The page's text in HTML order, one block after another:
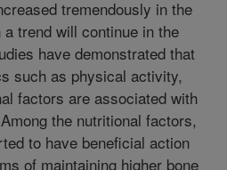
tremendously in the
trend will continue in the
have demonstrated that
such as physical activity,
factors are associated with
the nutritional factors,
to have beneficial action
of maintaining higher bone